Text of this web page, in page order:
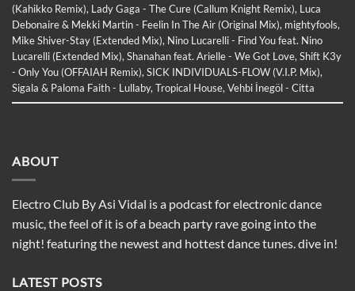
(Kahikko Remix), Lady Gaga - The Cure (Callum Knight Remix), Luca
Debonaire & Mekki Martin - Feelin In The Air (Original Mix), mightyfools,
Mike Shiver-Stay (Extended Mix), Nino Lucarelli - Find You feat. Nino
Lucarelli (Extended Mix), Shanahan feat. Arielle - We Got Love, Shift K3y
- Only You (OFFAIAH Remix), SICK INDIVIDUALS-FLOW (V.I.P. Mix),
Sigala & Paloma Faith - Lullaby, Tropical House, Vehbi İnegöl - Citta
ABOUT
Electro Club By Asi Vidal is a podcast for electronic dance
music, the feel of it is of a beach party rave going into the
night! featuring the newest and hottest dance tunes. dive in!
LATEST POSTS